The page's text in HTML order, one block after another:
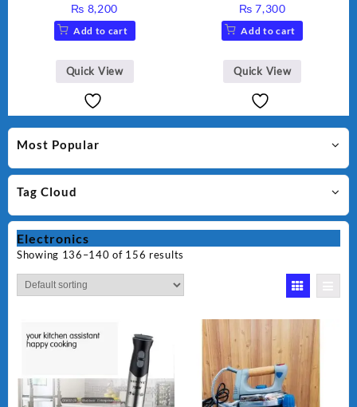
Most Popular
Tag Cloud
Electronics
Showing 136–140 of 156 results
₨ 8,200
Add to cart
Quick View
350W, WF-9491
₨ 7,300
Add to cart
Quick View